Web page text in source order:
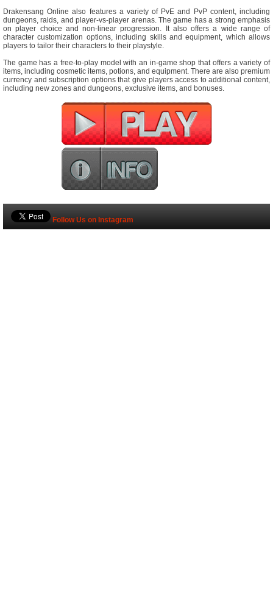
Drakensang Online also features a variety of PvE and PvP content, including
dungeons, raids, and player-vs-player arenas. The game has a strong emphasis
on player choice and non-linear progression. It also offers a wide range of
character customization options, including skills and equipment, which allows
players to tailor their characters to their playstyle.
The game has a free-to-play model with an in-game shop that offers a variety of
items, including cosmetic items, potions, and equipment. There are also premium
currency and subscription options that give players access to additional content,
including new zones and dungeons, exclusive items, and bonuses.
Follow Us on Instagram